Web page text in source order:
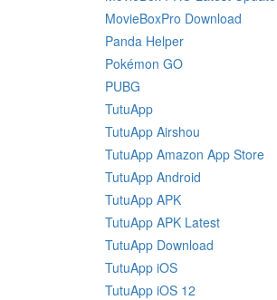
MovieBoxPro Download
Panda Helper
Pokémon GO
PUBG
TutuApp
TutuApp Airshou
TutuApp Amazon App Store
TutuApp Android
TutuApp APK
TutuApp APK Latest
TutuApp Download
TutuApp iOS
TutuApp iOS 12